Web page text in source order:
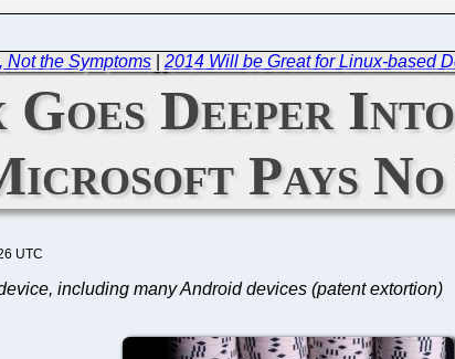
Not the Symptoms |2014 Will be Great for Linux-based
Deeper
Pays
UTC
including many Android devices (patent extortion)